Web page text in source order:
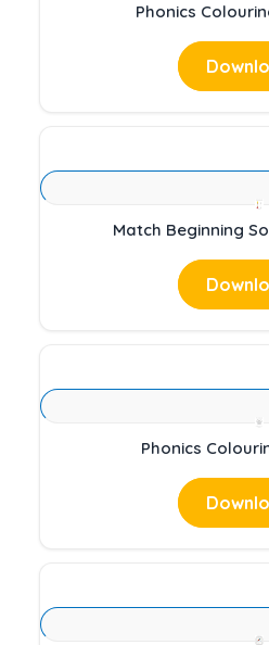
Phonics
Match Beginning
Phonics